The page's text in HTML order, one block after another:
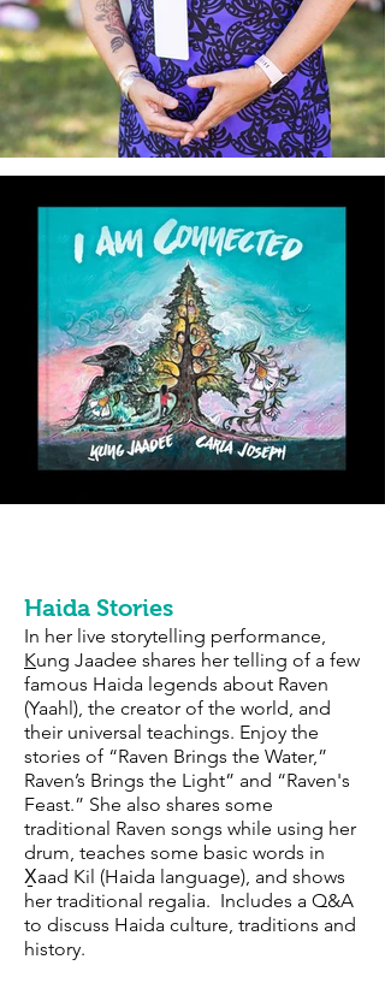
Haida Stories
In her live storytelling performance,
Kung Jaadee shares her telling of a few
famous Haida legends about Raven
(Yaahl), the creator of the world, and
their universal teachings. Enjoy the
stories of “Raven Brings the Water,”
Raven’s Brings the Light” and “Raven's
Feast.” She also shares some
traditional Raven songs while using her
drum, teaches some basic words in
X̱aad Kil (Haida language), and shows
her traditional regalia. Includes a Q&A
to discuss Haida culture, traditions and
history.